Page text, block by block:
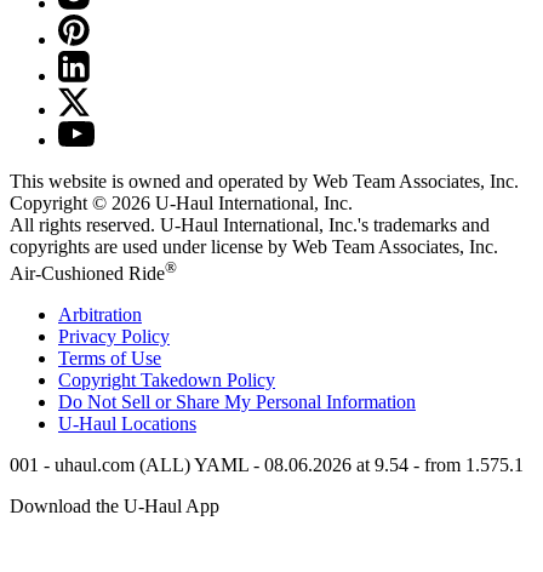
This website is owned and operated by Web Team Associates, Inc.
Copyright © 2026 U-Haul International, Inc.
All rights reserved. U-Haul International, Inc.'s trademarks and
copyrights are used under license by Web Team Associates, Inc.
Air-Cushioned Ride®
Arbitration
Privacy Policy
Terms of Use
Copyright Takedown Policy
Do Not Sell or Share My Personal Information
U-Haul Locations
001 - uhaul.com (ALL) YAML - 08.06.2026 at 9.54 - from 1.575.1
Download the U-HaulApp